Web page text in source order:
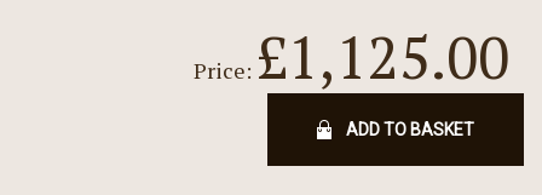
Price: £1,125.00
ADD TO BASKET